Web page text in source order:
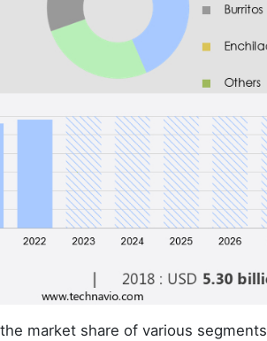
market share of various segments